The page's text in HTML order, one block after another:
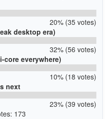
20% (35 votes)
desktop era)
32% (56 votes)
core everywhere)
10% (18 votes)
next
23% (39 votes)
173